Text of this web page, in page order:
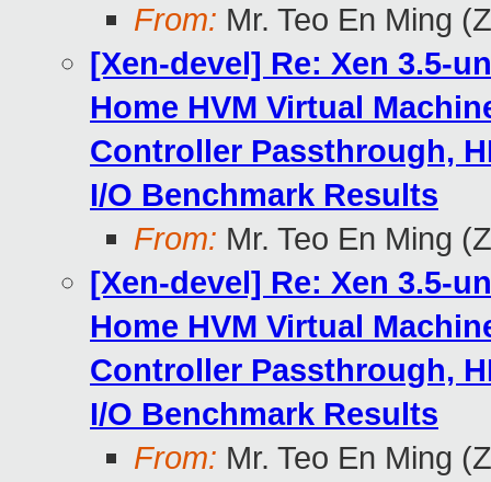
From: Mr. Teo En Ming
[Xen-devel] Re: Xen 3.5-
Home HVM Virtual
Controller Passthrough,
I/O Benchmark Results
From: Mr. Teo En Ming
[Xen-devel] Re: Xen 3.5-
Home HVM Virtual
Controller Passthrough,
I/O Benchmark Results
From: Mr. Teo En Ming